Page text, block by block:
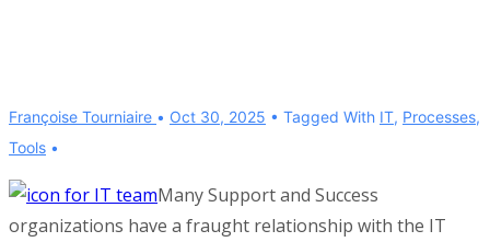
Françoise Tourniaire Oct 30, 2025 Tagged With IT, Processes,
Tools
Many Support and Success
organizations have a fraught relationship with the IT